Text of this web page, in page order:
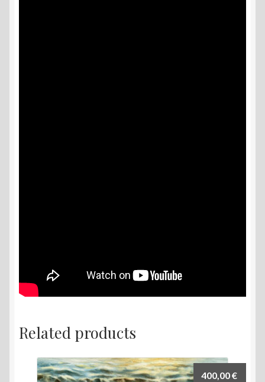
Related products
400,00€